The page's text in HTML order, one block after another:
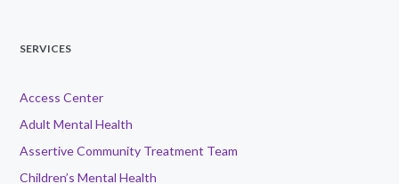
SERVICES
Access Center
Adult Mental Health
Assertive Community Treatment Team
Children’s Mental Health